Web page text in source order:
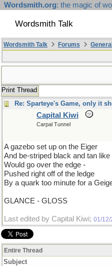
Wordsmith.org: the magic of
Wordsmith Talk
Wordsmith Talk Forums
Print Thread
Re: Sparteye's Game, only it
Capital Kiwi
Carpal Tunnel
A gazebo set up on the Eiger
And be-striped black and tan like
Would go over the edge -
Pushed right off of the ledge
By a quark too minute for a
GLANCE - GLOSS
Last edited by Capital Kiwi; 01/12/
Entire Thread
Subject